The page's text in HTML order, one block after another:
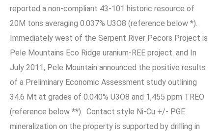
reported a non-compliant 43-101 historic resource of
20M tons averaging 0.037% U3O8 (reference below *).
Immediately west of the Serpent River Pecors Project is
Pele Mountains Eco Ridge uranium-REE project. and In
July 2011, Pele Mountain announced the positive results
of a Preliminary Economic Assessment study outlining
34.6 Mt at grades of 0.040% U3O8 and 1,455 ppm TREO
(reference below **). Contact style Ni-Cu +/- PGE
mineralization on the property is supported by drilling in